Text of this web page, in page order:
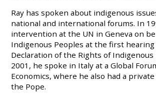
Ray has spoken about indigenous
national and international forums. In
intervention at the UN in Geneva on
Indigenous Peoples at the first
Declaration of the Rights of Indigenous
2001, he spoke in Italy at a Global
Economics, where he also had a
the Pope.